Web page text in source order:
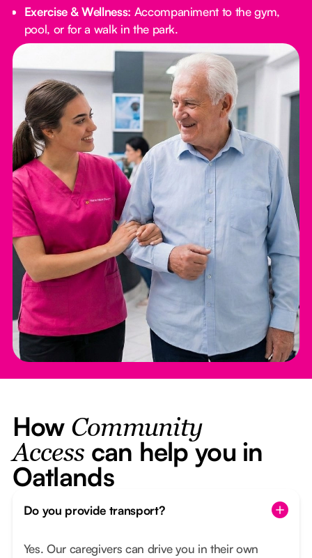
Exercise & Wellness: Accompaniment to the gym,
pool, or for a walk in the park.
How Community
Access can help you in
Oatlands
Do you provide transport?
Yes. Our caregivers can drive you in their own